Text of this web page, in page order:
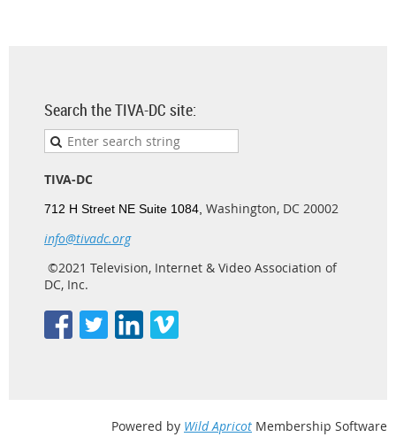
Search the TIVA-DC site:
TIVA-DC
712 H Street NE Suite 1084, Washington, DC 20002
info@tivadc.org
©2021 Television, Internet & Video Association of
DC, Inc.
Powered by Wild Apricot Membership Software